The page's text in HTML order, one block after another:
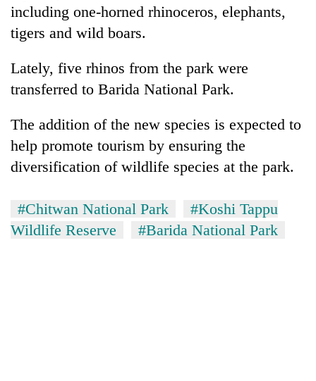
including one-horned rhinoceros, elephants,
tigers and wild boars.
Lately, five rhinos from the park were
transferred to Barida National Park.
The addition of the new species is expected to
help promote tourism by ensuring the
diversification of wildlife species at the park.
#Chitwan National Park
#Koshi Tappu
Wildlife Reserve
#Barida National Park